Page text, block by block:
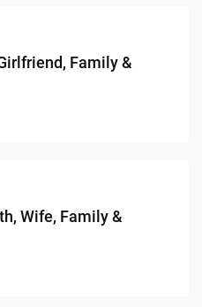
Family &
Wife, Family &